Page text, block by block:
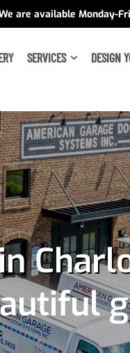
are available Monday-
SERVICES DESIGN